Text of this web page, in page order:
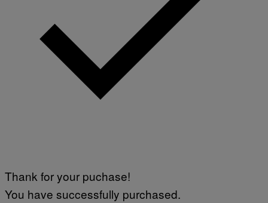
Thank for your puchase!
You have successfully purchased.